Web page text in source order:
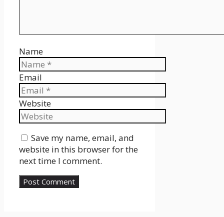
Name
Email
Website
Save my name, email, and
website in this browser for the
next time I comment.